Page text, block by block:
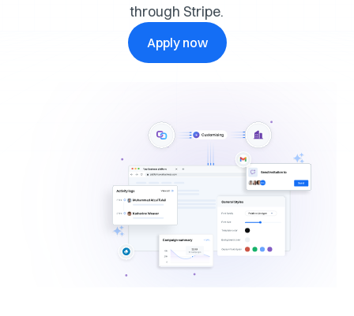
through Stripe.
Apply now